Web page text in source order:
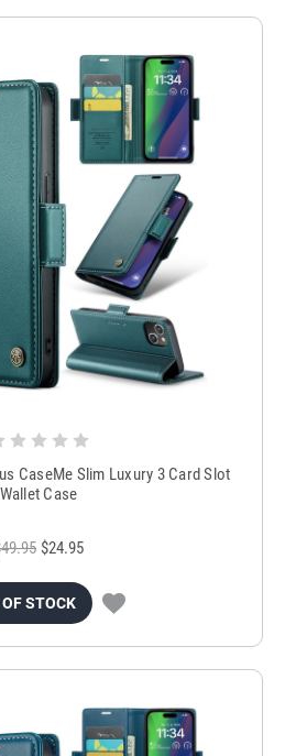
CaseMe Slim Luxury 3 Card Slot
Wallet Case
$24.95
STOCK